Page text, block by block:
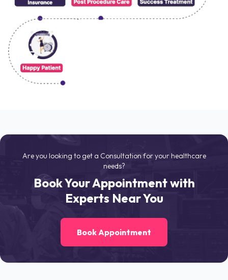
Are you looking to get a Consultation for your healthcare
needs?
Book Your Appointment with
Experts Near You
Book Appointment